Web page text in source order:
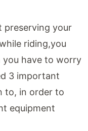
preserving your
riding,you
you have to worry
3 important
to, in order to
equipment